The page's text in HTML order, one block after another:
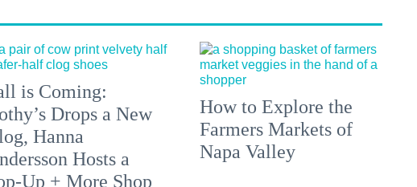
is Coming:
Drops a New
Hanna
Hosts a
Up + More Shop
How to Explore the
Farmers Markets of
Napa Valley